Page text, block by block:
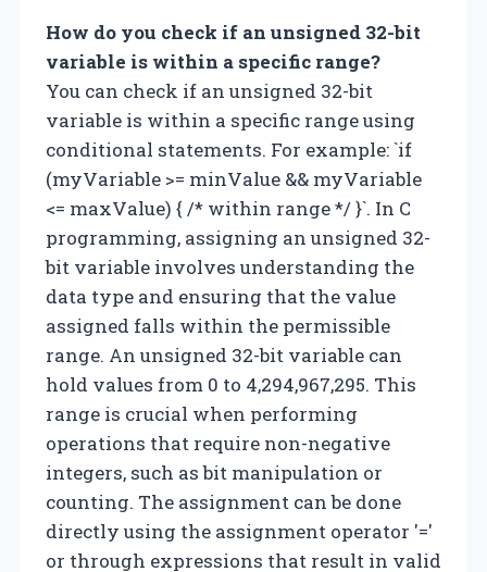
How do you check if an unsigned 32-bit
variable is within a specific range?
You can check if an unsigned 32-bit
variable is within a specific range using
conditional statements. For example: `if
(myVariable >= minValue && myVariable
<= maxValue) { /* within range */ }`. In C
programming, assigning an unsigned 32-
bit variable involves understanding the
data type and ensuring that the value
assigned falls within the permissible
range. An unsigned 32-bit variable can
hold values from 0 to 4,294,967,295. This
range is crucial when performing
operations that require non-negative
integers, such as bit manipulation or
counting. The assignment can be done
directly using the assignment operator '='
or through expressions that result in valid